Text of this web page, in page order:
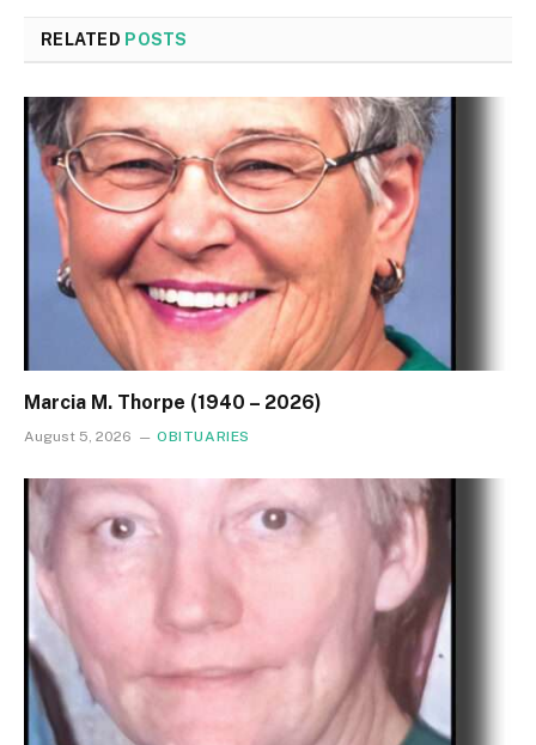
RELATED POSTS
Marcia M. Thorpe (1940 – 2026)
August 5, 2026 OBITUARIES